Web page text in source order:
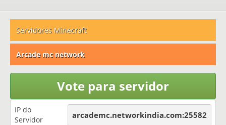
Servidores Minecraft
Arcade mc network
Vote para servidor
IP do
Servidor
arcademc.networkindia.com:25582